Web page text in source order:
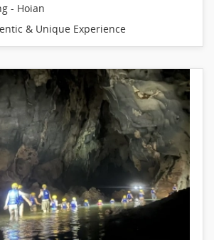
- Hoian
& Unique Experience